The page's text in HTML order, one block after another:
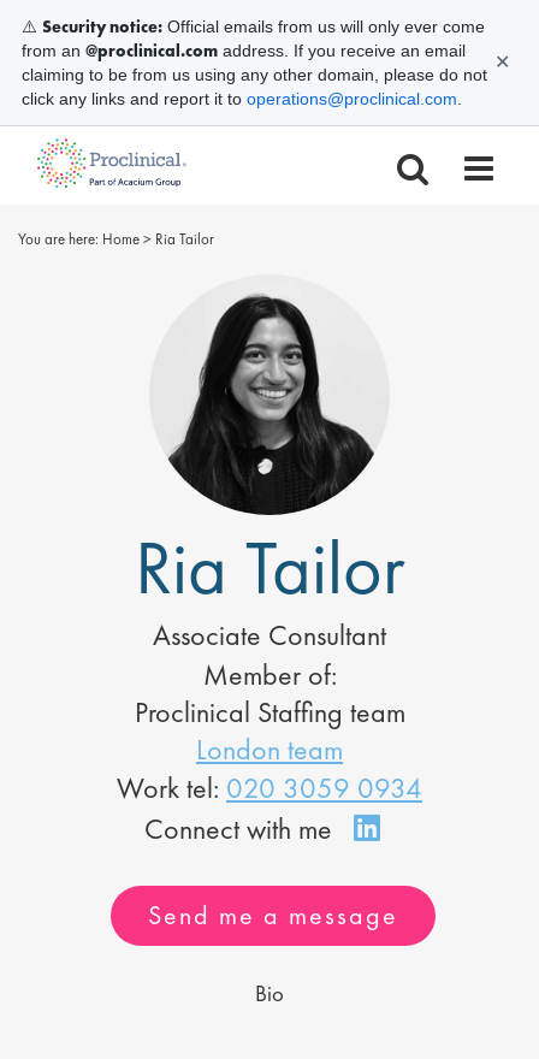
You are here: Home> Ria Tailor
Ria Tailor
Associate Consultant
Member of:
Proclinical Staffing team
London team
Work tel: 020 3059 0934
Send me a message
Bio
⚠️ Security notice: Official emails from us will only ever come
from an @proclinical.com address. If you receive an email
claiming to be from us using any other domain, please do not
click any links and report it to operations@proclinical.com
✕